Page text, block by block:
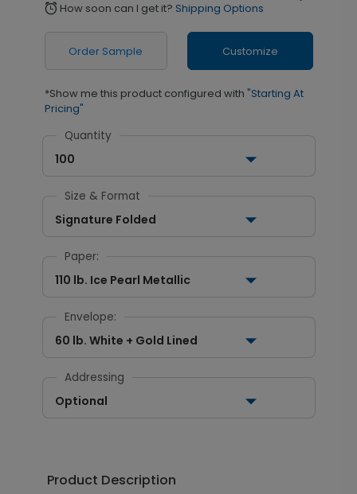
alarm How soon can I get it? Shipping Options
Order Sample Customize
*Show me this product configured with "Starting At
Pricing"
Quantity
100
Size & Format
Signature Folded
Paper:
110 lb. Ice Pearl Metallic
Envelope:
60 lb. White + Gold Lined
Addressing
Optional
Product Description